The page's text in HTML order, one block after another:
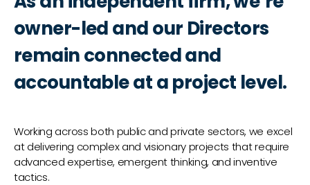
owner-led and our Directors
remain connected and
accountable at a project level.
Working across both public and private sectors, we excel
at delivering complex and visionary projects that require
advanced expertise, emergent thinking, and inventive
tactics.